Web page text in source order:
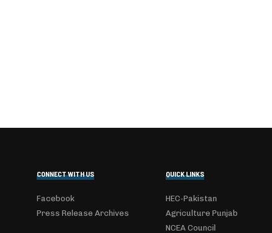
CONNECT WITH US
Facebook
Press Release Archives
QUICK LINKS
HEC-Pakistan
Agriculture Punjab
NCEA Council